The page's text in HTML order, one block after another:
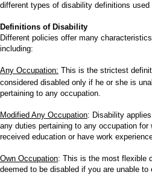
different types of disability definitions used
Definitions of Disability
Different policies offer many
including:
Any Occupation: This is the strictest
considered disabled only if he or she is
pertaining to any occupation.
Modified Any Occupation: Disability
any duties pertaining to any occupation for
received education or have work
Own Occupation: This is the most flexible
deemed to be disabled if you are unable